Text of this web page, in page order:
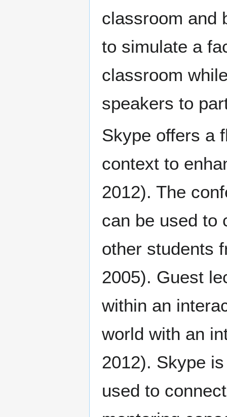
classroom and
to simulate a
classroom
speakers to
Skype offers a
context to
2012). The
can be used to
other students
2005). Guest
within an
world with an
2012). Skype
used to